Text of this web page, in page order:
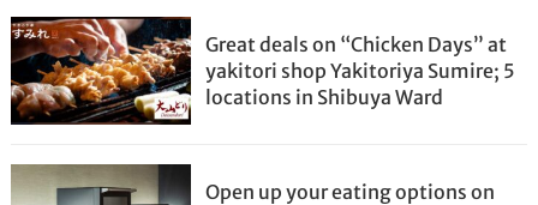
Great deals on “Chicken Days” at
yakitori shop Yakitoriya Sumire; 5
locations in Shibuya Ward
Open up your eating options on